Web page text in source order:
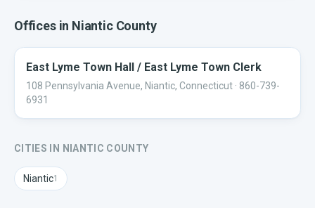
Offices in NianticCounty
East Lyme Town Hall / East Lyme Town Clerk
108 Pennsylvania Avenue, Niantic, Connecticut · 860-739-
6931
CITIES IN NIANTIC COUNTY
Niantic1